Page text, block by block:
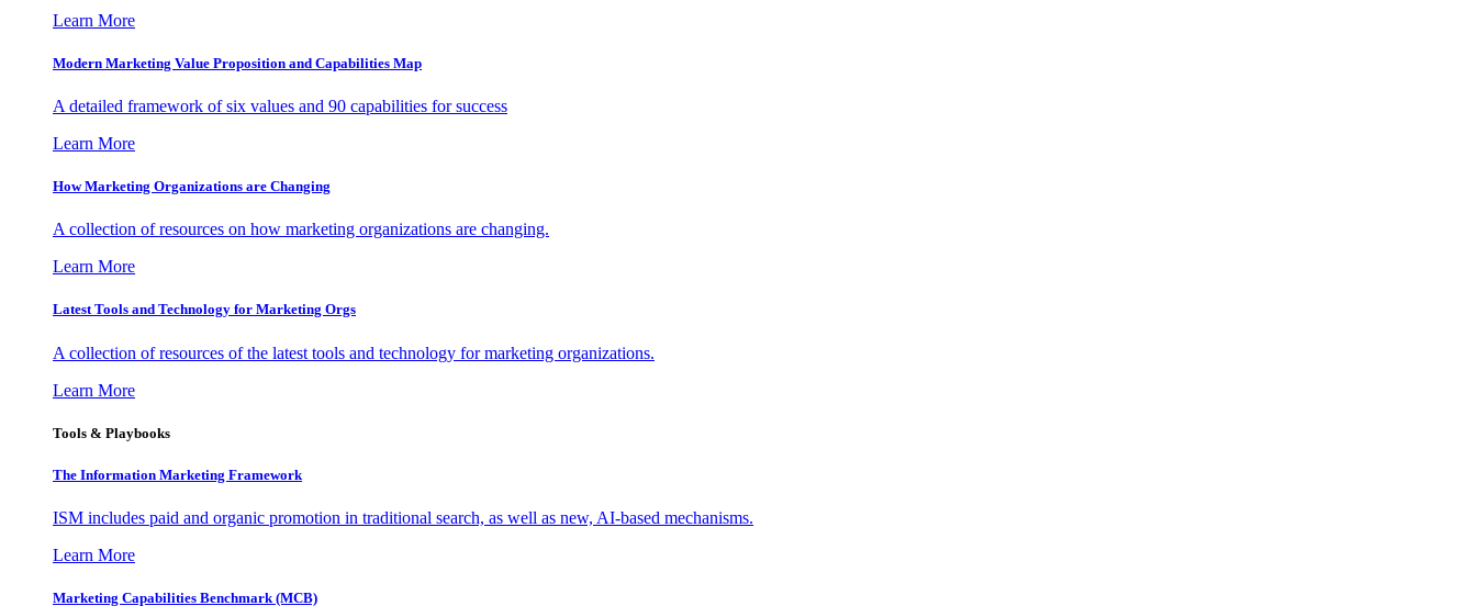
Learn More
Modern Marketing Value Proposition and Capabilities Map
A detailed framework of six values and 90 capabilities for success
Learn More
How Marketing Organizations are Changing
A collection of resources on how marketing organizations are changing.
Learn More
Latest Tools and Technology for Marketing Orgs
A collection of resources of the latest tools and technology for marketing organizations.
Learn More
Tools & Playbooks
The Information Marketing Framework
ISM includes paid and organic promotion in traditional search, as well as new, AI-based mechanisms.
Learn More
Marketing Capabilities Benchmark (MCB)